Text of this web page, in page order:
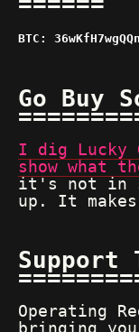
BTC:
Go Buy
I dig Lucky
show what
it's not in
up. It
Support
Operating
bringing